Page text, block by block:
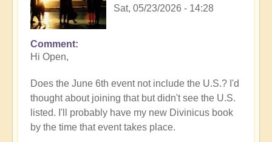
Sat, 05/23/2026 - 14:28
In
reply
Sharing
Divinicus
Experiences
at
Comment
Hi Open,
Does the June 6th event not include the U.S.? I'd
thought about joining that but didn't see the U.S.
listed. I'll probably have my new Divinicus book
by the time that event takes place.